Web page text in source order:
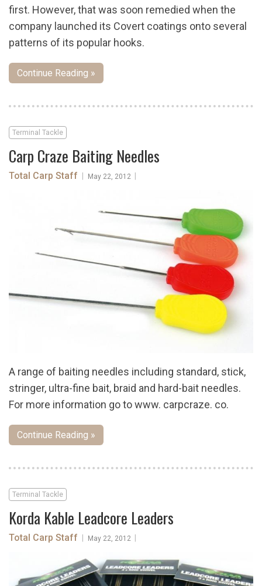
first. However, that was soon remedied when the
company launched its Covert coatings onto several
patterns of its popular hooks.
Continue Reading »
Terminal Tackle
Carp Craze Baiting Needles
Total Carp Staff | May 22, 2012 |
A range of baiting needles including standard, stick,
stringer, ultra-fine bait, braid and hard-bait needles.
For more information go to www. carpcraze. co.
Continue Reading »
Terminal Tackle
Korda Kable Leadcore Leaders
Total Carp Staff May 22, 2012